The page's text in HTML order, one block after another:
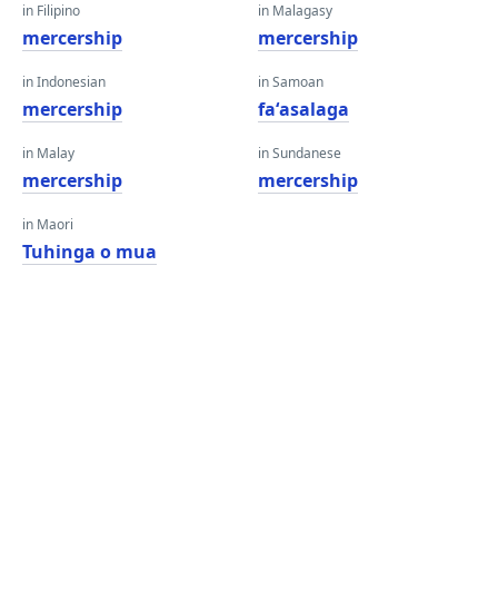
in Filipino
mercership
in Indonesian
mercership
in Malay
mercership
in Maori
Tuhinga o mua
in Malagasy
mercership
in Samoan
faʻasalaga
in Sundanese
mercership